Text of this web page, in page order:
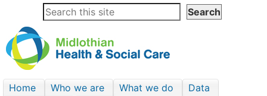
Home Who we are What we do
Data